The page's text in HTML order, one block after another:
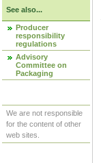
See also...
Producer
responsibility
regulations
Advisory
Committee on
Packaging
We are not responsible
for the content of other
web sites.